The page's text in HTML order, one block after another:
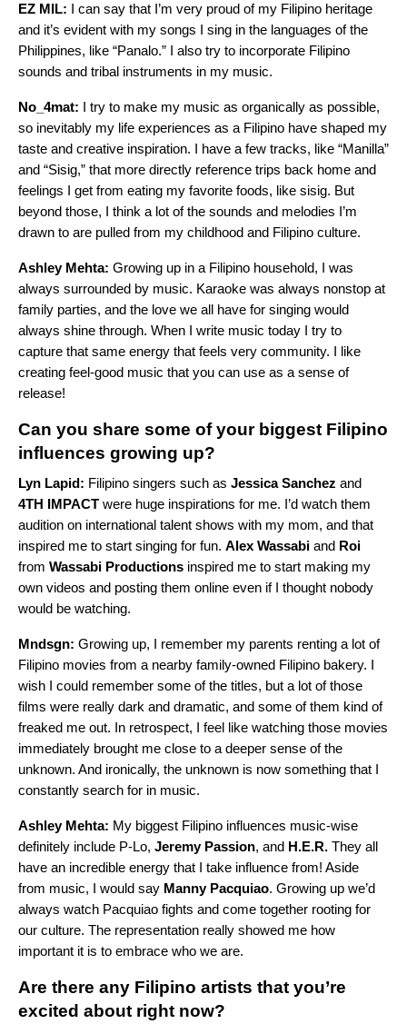
EZ MIL: I can say that I’m very proud of my Filipino heritage
and it’s evident with my songs I sing in the languages of the
Philippines, like “Panalo.” I also try to incorporate Filipino
sounds and tribal instruments in my music.
No_4mat: I try to make my music as organically as possible,
so inevitably my life experiences as a Filipino have shaped my
taste and creative inspiration. I have a few tracks, like “Manilla”
and “Sisig,” that more directly reference trips back home and
feelings I get from eating my favorite foods, like sisig. But
beyond those, I think a lot of the sounds and melodies I’m
drawn to are pulled from my childhood and Filipino culture.
Ashley Mehta: Growing up in a Filipino household, I was
always surrounded by music. Karaoke was always nonstop at
family parties, and the love we all have for singing would
always shine through. When I write music today I try to
capture that same energy that feels very community. I like
creating feel-good music that you can use as a sense of
release!
Can you share some of your biggest Filipino
influences growing up?
Lyn Lapid: Filipino singers such as Jessica Sanchez and
4TH IMPACT were huge inspirations for me. I’d watch them
audition on international talent shows with my mom, and that
inspired me to start singing for fun. Alex Wassabi and Roi
from Wassabi Productions inspired me to start making my
own videos and posting them online even if I thought nobody
would be watching.
Mndsgn: Growing up, I remember my parents renting a lot of
Filipino movies from a nearby family-owned Filipino bakery. I
wish I could remember some of the titles, but a lot of those
films were really dark and dramatic, and some of them kind of
freaked me out. In retrospect, I feel like watching those movies
immediately brought me close to a deeper sense of the
unknown. And ironically, the unknown is now something that I
constantly search for in music.
Ashley Mehta: My biggest Filipino influences music-wise
definitely include P-Lo, Jeremy Passion, and H.E.R. They all
have an incredible energy that I take influence from! Aside
from music, I would say Manny Pacquiao. Growing up we’d
always watch Pacquiao fights and come together rooting for
our culture. The representation really showed me how
important it is to embrace who we are.
Are there any Filipino artists that you’re
excited about right now?